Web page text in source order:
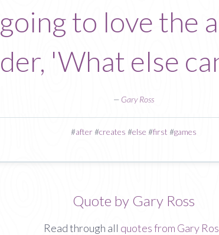
to love the
'What else
— Gary Ross
#after#creates #else #first #games
Quote by Gary Ross
Read through all quotes from Gary